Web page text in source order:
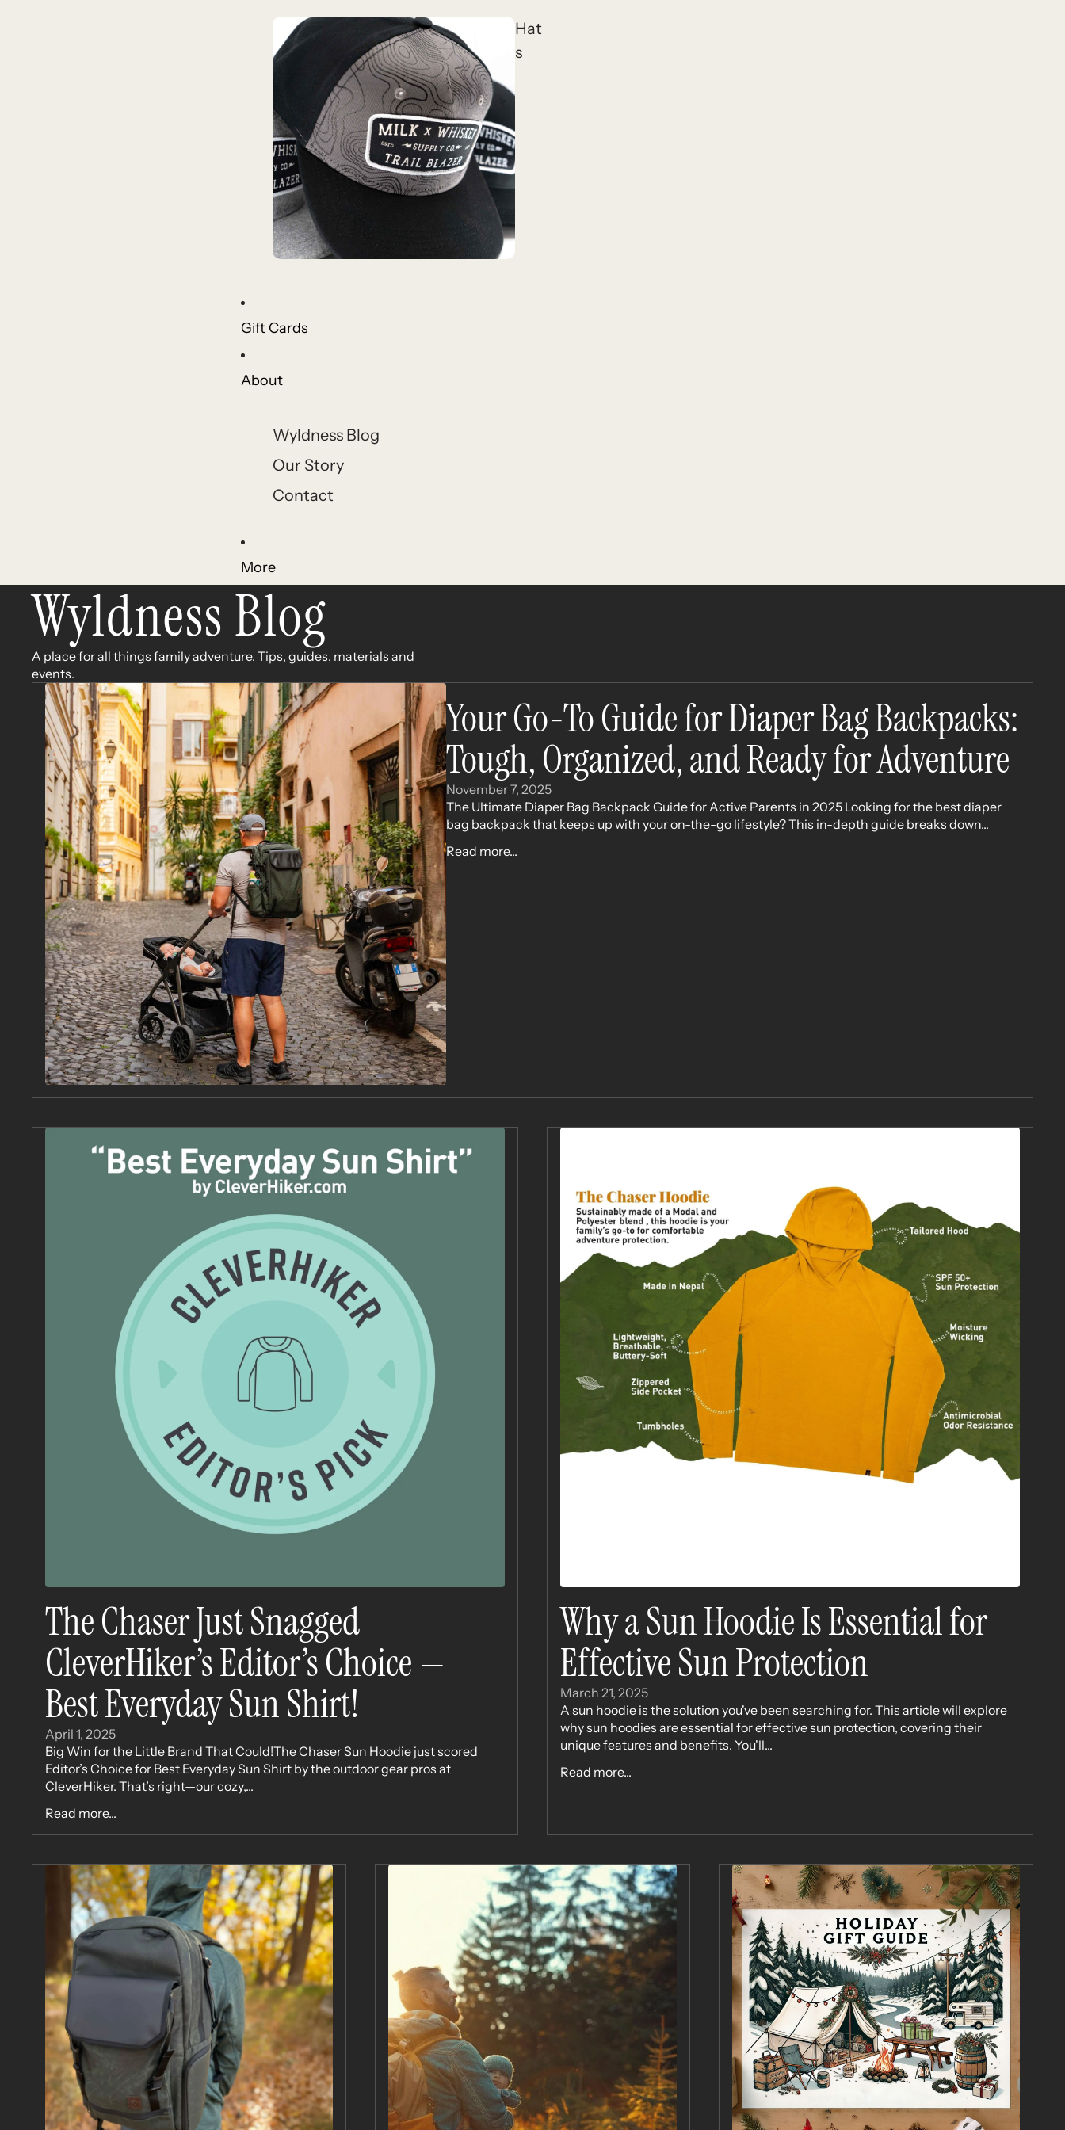
Hat
s
Gift Cards
About
Wyldness Blog
Our Story
Contact
More
Wyldness Blog
A place for all things family adventure. Tips, guides, materials and
events.
Your Go-To Guide for Diaper Bag Backpacks:
Tough, Organized, and Ready for Adventure
November 7, 2025
The Ultimate Diaper Bag Backpack Guide for Active Parents in 2025 Looking for the best diaper
bag backpack that keeps up with your on-the-go lifestyle? This in-depth guide breaks down...
Read more...
The Chaser Just Snagged
CleverHiker’s Editor’s Choice —
Best Everyday Sun Shirt!
April 1, 2025
Big Win for the Little Brand That Could!The Chaser Sun Hoodie just scored
Editor’s Choice for Best Everyday Sun Shirt by the outdoor gear pros at
CleverHiker. That’s right—our cozy,...
Read more...
Why a Sun Hoodie Is Essential for
Effective Sun Protection
March 21, 2025
A sun hoodie is the solution you've been searching for. This article will explore
why sun hoodies are essential for effective sun protection, covering their
unique features and benefits. You'll...
Read more...